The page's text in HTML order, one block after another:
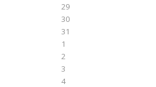
29
30
31
1
2
3
4